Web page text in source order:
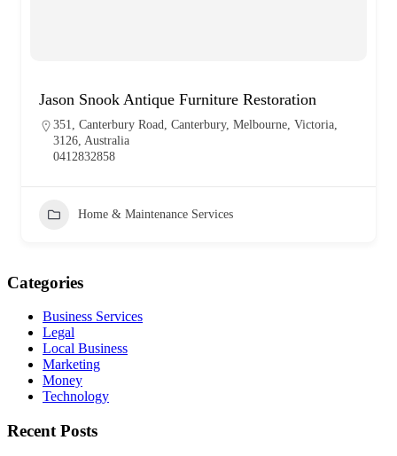
Jason Snook Antique Furniture Restoration
351, Canterbury Road, Canterbury, Melbourne, Victoria,
3126, Australia
0412832858
Home & Maintenance Services
Categories
Business Services
Legal
Local Business
Marketing
Money
Technology
Recent Posts